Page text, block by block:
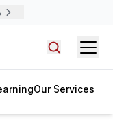
Our Services